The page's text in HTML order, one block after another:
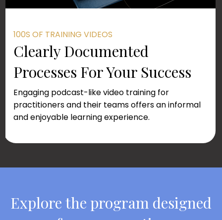
100S OF TRAINING VIDEOS
Clearly Documented
Processes For Your Success
Engaging podcast-like video training for
practitioners and their teams offers an informal
and enjoyable learning experience.
Explore the program designed